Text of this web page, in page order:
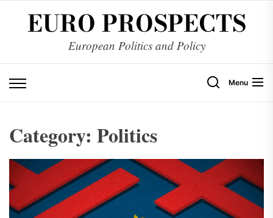
EURO PROSPECTS
European Politics and Policy
Menu
Category: Politics